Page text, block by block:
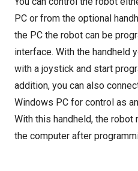
PC or from the optional
the PC the robot can be
interface. With the handheld
with a joystick and start
addition, you can also
Windows PC for control as
With this handheld, the
the computer after